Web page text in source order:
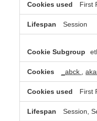
First
Session
_abck ,
First
Session,